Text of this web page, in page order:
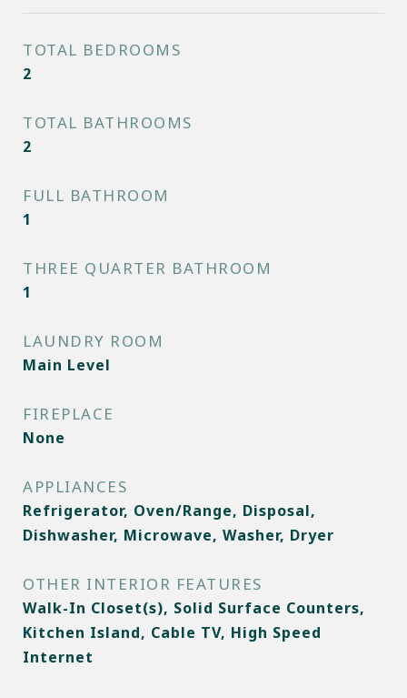
TOTAL BEDROOMS
2
TOTAL BATHROOMS
2
FULL BATHROOM
1
THREE QUARTER BATHROOM
1
LAUNDRY ROOM
Main Level
FIREPLACE
None
APPLIANCES
Refrigerator, Oven/Range, Disposal,
Dishwasher, Microwave, Washer, Dryer
OTHER INTERIOR FEATURES
Walk-In Closet(s), Solid Surface Counters,
Kitchen Island, Cable TV, High Speed
Internet